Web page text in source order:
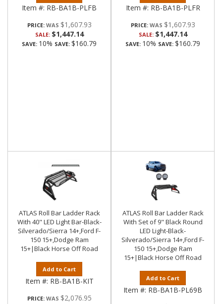
Item #: RB-BA1B-PLFB
PRICE: $1,607.93
SALE: $1,447.14
SAVE: 10% SAVE: $160.79
Item #: RB-BA1B-PLFR
PRICE: $1,607.93
SALE: $1,447.14
SAVE: 10% SAVE: $160.79
ATLAS Roll Bar Ladder Rack
With 40" LED Light Bar-Black-
Silverado/Sierra 14+,Ford F-
150 15+,Dodge Ram
15+|Black Horse Off Road
Add to Cart
Item #: RB-BA1B-KIT
PRICE: $2,076.95
ATLAS Roll Bar Ladder Rack
With Set of 9" Black Round
LED Light-Black-
Silverado/Sierra 14+,Ford F-
150 15+,Dodge Ram
15+|Black Horse Off Road
Add to Cart
Item #: RB-BA1B-PL69B